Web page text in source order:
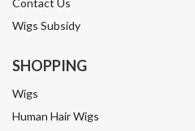
Contact Us
Wigs Subsidy
SHOPPING
Wigs
Human Hair Wigs